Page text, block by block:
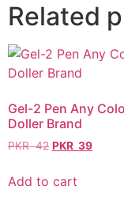
Related
Gel-2 Pen Any
Doller Brand
PKR42 PKR 39
Add to cart